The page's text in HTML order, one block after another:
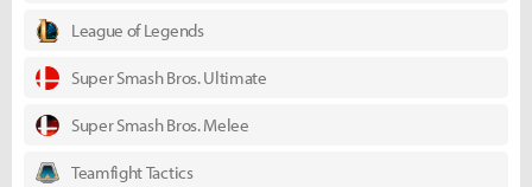
League of Legends
Super Smash Bros. Ultimate
Super Smash Bros. Melee
Teamfight Tactics